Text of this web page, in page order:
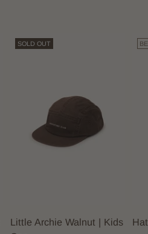
SOLD OUT
Little Archie Walnut | Kids